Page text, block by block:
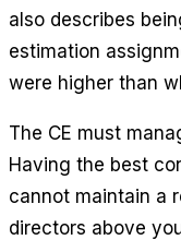
also describes
estimation
were higher than
The CE must
Having the best
cannot maintain a
directors above